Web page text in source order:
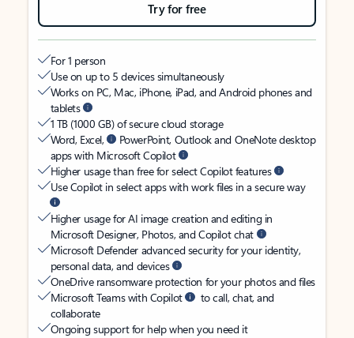
Try for free
For 1 person
Use on up to 5 devices simultaneously
Works on PC, Mac, iPhone, iPad, and Android phones and
tablets
1 TB (1000 GB) of secure cloud storage
Word, Excel,
PowerPoint, Outlook and OneNote desktop
apps with Microsoft Copilot
Higher usage than free for select Copilot features
Use Copilot in select apps with work files in a secure way
Higher usage for AI image creation and editing in
Microsoft Designer, Photos, and Copilot chat
Microsoft Defender advanced security for your identity,
personal data, and devices
OneDrive ransomware protection for your photos and files
Microsoft Teams with Copilot
to call, chat, and
collaborate
Ongoing support for help when you need it